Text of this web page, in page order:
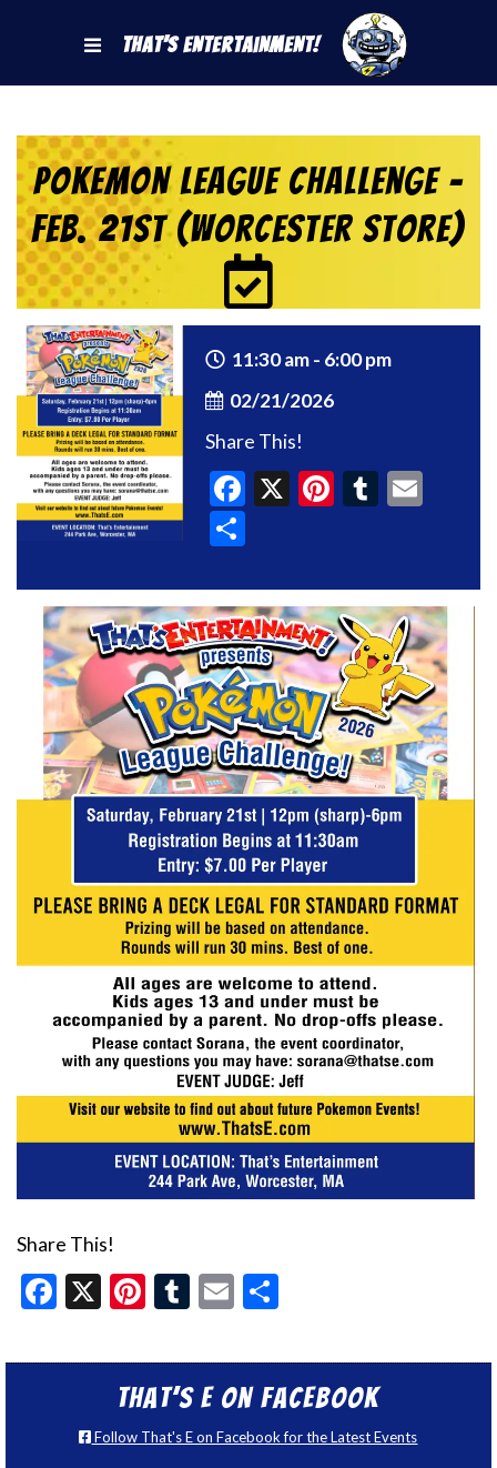
That's Entertainment!
Pokemon League Challenge –
Feb. 21st (Worcester Store)
11:30 am - 6:00 pm
02/21/2026
Share This!
Facebook
X Pinterest
Tumblr
Share This!
Facebook
X Pinterest
Tumblr
Email
That’s E on Facebook
Follow That's E on Facebook for the Latest Events